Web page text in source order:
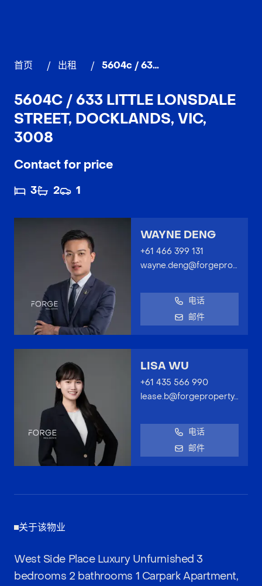
首页 / 出租 / 5604c / 633 Little Lonsdale Street, DOCKLANDS
5604C / 633 LITTLE LONSDALE
STREET, DOCKLANDS, VIC,
3008
Contact for price
3 2 1
WAYNE DENG
+61 466 399 131
wayne.deng@forgeproperty.com.au
电话
邮件
LISA WU
+61 435 566 990
lease.b@forgeproperty.com.au
电话
邮件
关于该物业
West Side Place Luxury Unfurnished 3
bedrooms 2 bathrooms 1 Carpark Apartment,